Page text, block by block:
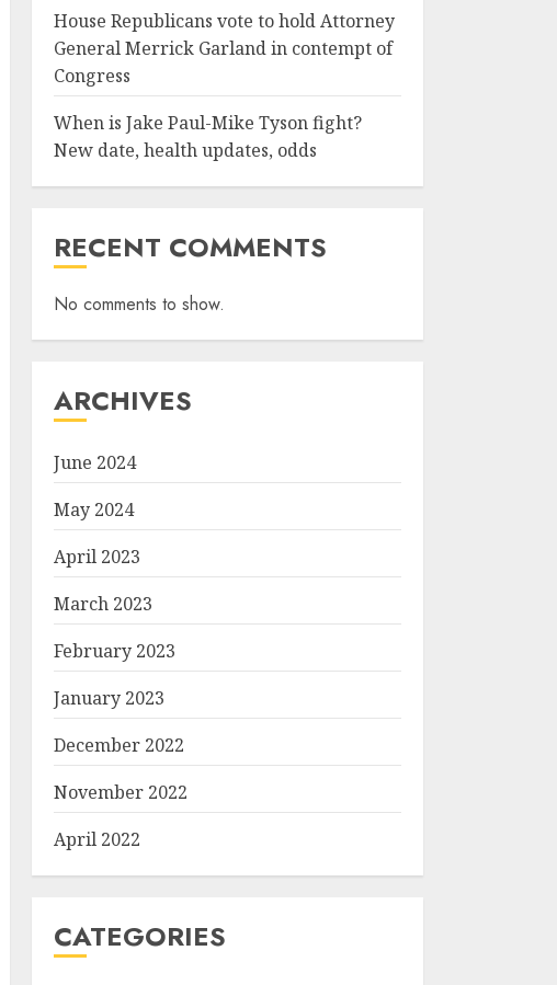
House Republicans vote to hold Attorney
General Merrick Garland in contempt of
Congress
When is Jake Paul-Mike Tyson fight?
New date, health updates, odds
RECENT COMMENTS
No comments to show.
ARCHIVES
June 2024
May 2024
April 2023
March 2023
February 2023
January 2023
December 2022
November 2022
April 2022
CATEGORIES